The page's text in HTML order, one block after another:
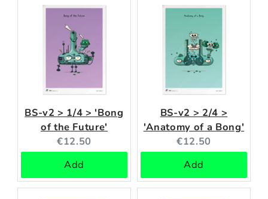
BS-v2 > 1/4 > 'Bong
of the Future'
Current
price:
€12.50
Add
BS-v2 > 2/4 >
'Anatomy of a Bong'
Current
price:
€12.50
Add